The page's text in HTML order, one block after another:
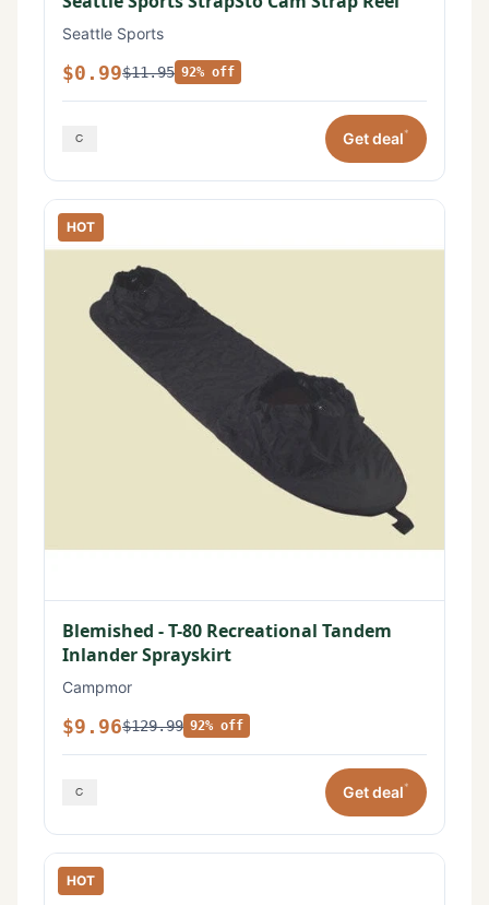
Seattle Sports
$0.99$11.95 92% off
Get deal*
HOT
Blemished - T-80 Recreational Tandem
Inlander Sprayskirt
Campmor
$9.96$129.99 92% off
Get deal*
HOT